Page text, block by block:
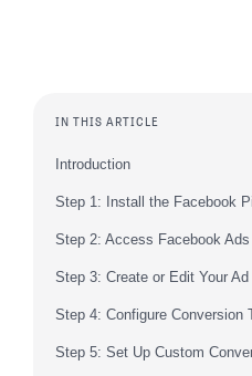
IN THIS ARTICLE
Introduction
Step 1: Install the Facebook
Step 2: Access Facebook
Step 3: Create or Edit Your
Step 4: Configure Conversion
Step 5: Set Up Custom